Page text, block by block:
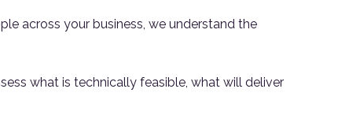
across your business, we understand the
what is technically feasible, what will deliver